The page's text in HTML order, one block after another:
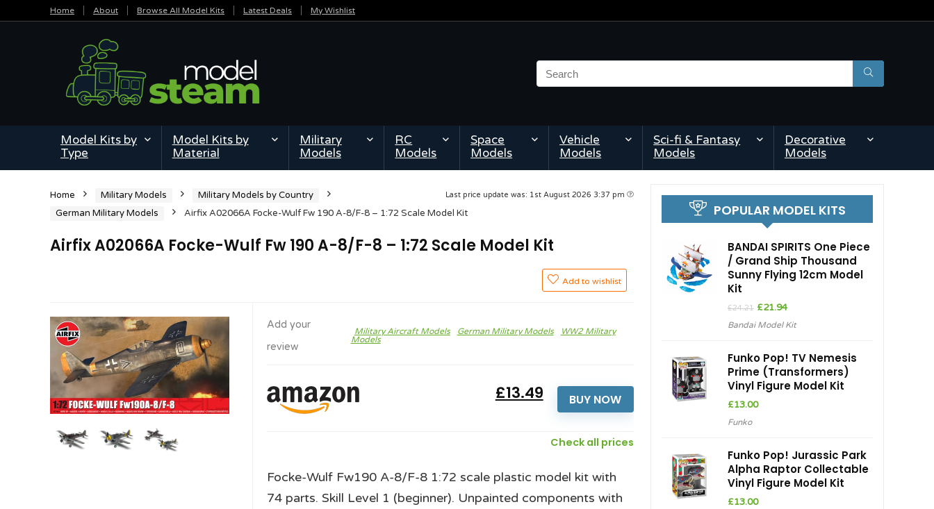
Home About Browse All Model Kits Latest Deals My Wishlist
Model Kits by
Type
Model Kits by
Material
Military
Models
RC
Models
Space
Models
Vehicle
Models
Sci-fi & Fantasy
Models
Decorative
Models
Last price update was: 1st August 2026 3:37 pm
Home Military Models
Military Models by Country
German Military Models
Airfix A02066A Focke-Wulf Fw 190 A-8/F-8 – 1:72 Scale Model Kit
Airfix A02066A Focke-Wulf Fw 190 A-8/F-8 – 1:72 Scale Model Kit
Add to wishlist
Add your
review
Military Aircraft Models German Military Models
WW2 Military
Models
BUY NOW
£13.49
Check all prices
Focke-Wulf Fw190 A-8/F-8 1:72 scale plastic model kit with
74 parts. Skill Level 1 (beginner). Unpainted components with
POPULAR MODEL KITS
BANDAI SPIRITS One Piece
/ Grand Ship Thousand
Sunny Flying 12cm Model
Kit
£24.21 Original
was:
£21.94Current
is:
Bandai Model Kit
Funko Pop! TV Nemesis
Prime (Transformers)
Vinyl Figure Model Kit
£13.00
Funko
Funko Pop! Jurassic Park
Alpha Raptor Collectable
Vinyl Figure Model Kit
£13.00